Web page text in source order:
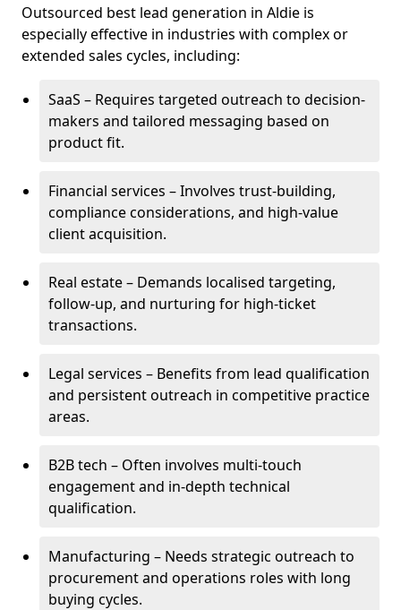
Outsourced best lead generation in Aldie is
especially effective in industries with complex or
extended sales cycles, including:
SaaS – Requires targeted outreach to decision-
makers and tailored messaging based on
product fit.
Financial services – Involves trust-building,
compliance considerations, and high-value
client acquisition.
Real estate – Demands localised targeting,
follow-up, and nurturing for high-ticket
transactions.
Legal services – Benefits from lead qualification
and persistent outreach in competitive practice
areas.
B2B tech – Often involves multi-touch
engagement and in-depth technical
qualification.
Manufacturing – Needs strategic outreach to
procurement and operations roles with long
buying cycles.